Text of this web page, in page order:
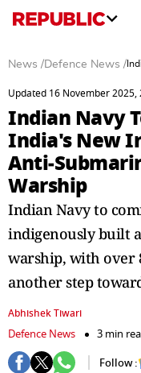
News /Defence News /
Updated 16 November 2025,
Indian Navy
India's New
Warship
Indian Navy to
indigenously built
warship, with over
another step
Abhishek Tiwari
Defence News
3 min
Follow :